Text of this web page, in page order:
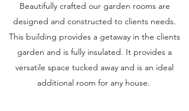
Beautifully crafted our garden rooms are
designed and constructed to clients needs.
This building provides a getaway in the clients
garden and is fully insulated. It provides a
versatile space tucked away and is an ideal
additional room for any house.